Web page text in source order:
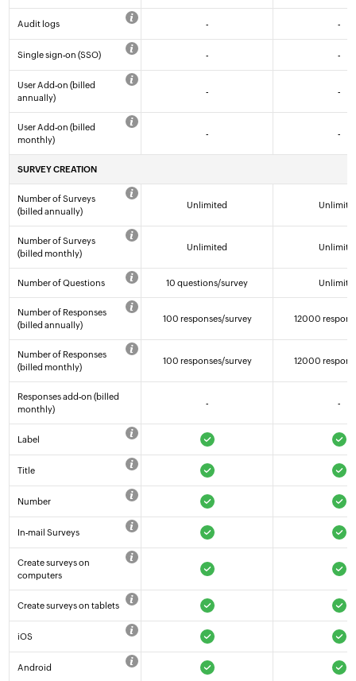
Audit logs - -
Single sign-on (SSO) - -
User Add-on (billed
annually)
- -
User Add-on (billed
monthly)
- -
SURVEY CREATION
Number of Surveys
(billed annually)
Unlimited
Number of Surveys
(billed monthly)
Unlimited
Number of Questions 10 questions/survey
Number of Responses
(billed annually)
100 responses/survey 12000
Number of Responses
(billed monthly)
100 responses/survey 12000
Responses add-on (billed
monthly)
- -
Label
Title
Number
In-mail Surveys
Create surveys on
computers
Create surveys on tablets
iOS
Android